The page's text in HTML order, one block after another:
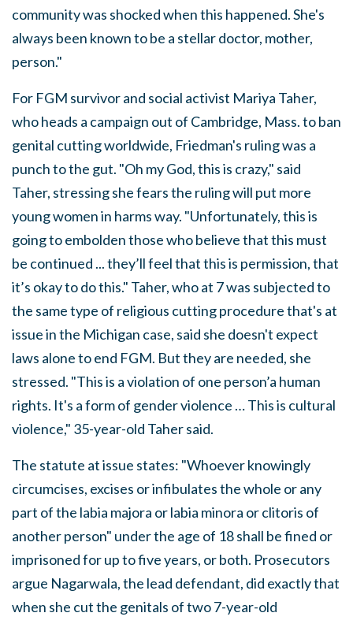
community was shocked when this happened. She's
always been known to be a stellar doctor, mother,
person."
For FGM survivor and social activist Mariya Taher,
who heads a campaign out of Cambridge, Mass. to ban
genital cutting worldwide, Friedman's ruling was a
punch to the gut. "Oh my God, this is crazy," said
Taher, stressing she fears the ruling will put more
young women in harms way. "Unfortunately, this is
going to embolden those who believe that this must
be continued ... they’ll feel that this is permission, that
it’s okay to do this." Taher, who at 7 was subjected to
the same type of religious cutting procedure that's at
issue in the Michigan case, said she doesn't expect
laws alone to end FGM. But they are needed, she
stressed. "This is a violation of one person’a human
rights. It's a form of gender violence … This is cultural
violence," 35-year-old Taher said.
The statute at issue states: "Whoever knowingly
circumcises, excises or infibulates the whole or any
part of the labia majora or labia minora or clitoris of
another person" under the age of 18 shall be fined or
imprisoned for up to five years, or both. Prosecutors
argue Nagarwala, the lead defendant, did exactly that
when she cut the genitals of two 7-year-old